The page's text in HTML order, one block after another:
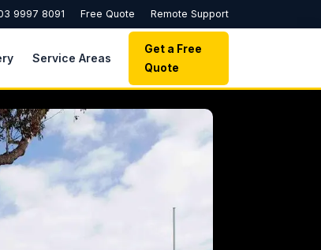
9997 8091 Free Quote Remote Support
Service Areas
Get a Free
Quote